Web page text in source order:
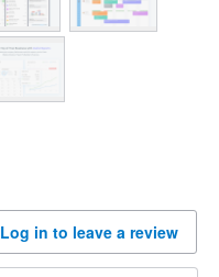
Log in to leave a review